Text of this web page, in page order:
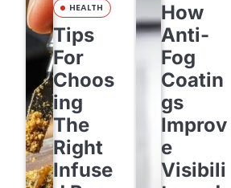
HEALTH
Tips
For
Choos
ing
The
Right
Infuse
How
Anti-
Fog
Coatin
gs
Improv
e
Visibili